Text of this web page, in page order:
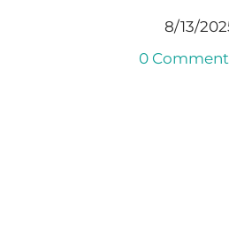
8/13/
0